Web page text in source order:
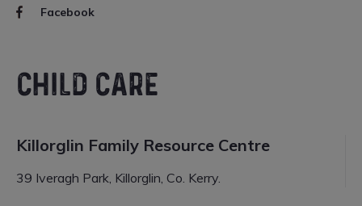
Facebook
CHILD CARE
Killorglin Family Resource Centre
39 Iveragh Park, Killorglin, Co. Kerry.